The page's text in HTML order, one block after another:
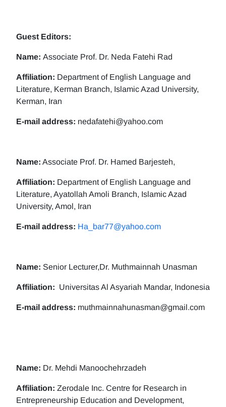
Guest Editors:
Name: Associate Prof. Dr. Neda Fatehi Rad
Affiliation: Department of English Language and
Literature, Kerman Branch, Islamic Azad University,
Kerman, Iran
E-mail address: nedafatehi@yahoo.com
Name: Associate Prof. Dr. Hamed Barjesteh,
Affiliation: Department of English Language and
Literature, Ayatollah Amoli Branch, Islamic Azad
University, Amol, Iran
E-mail address: Ha_bar77@yahoo.com
Name: Senior Lecturer,Dr. Muthmainnah Unasman
Affiliation: Universitas Al Asyariah Mandar, Indonesia
E-mail address: muthmainnahunasman@gmail.com
Name: Dr. Mehdi Manoochehrzadeh
Affiliation: Zerodale Inc. Centre for Research in
Entrepreneurship Education and Development,